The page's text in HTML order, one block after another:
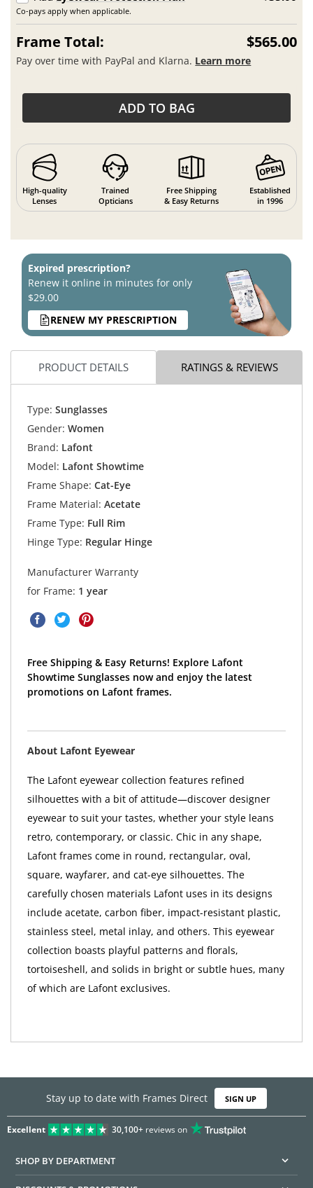
Co-pays apply when applicable.
Frame Total: $565.00
Pay over time with PayPal and Klarna. Learn more
ADD TO BAG
High-quality
Lenses
Trained
Opticians
Free Shipping
& Easy Returns
Established
in 1996
Expired prescription?
Renew it online in minutes for only
$29.00
RENEW MY PRESCRIPTION
PRODUCT DETAILS RATINGS & REVIEWS
Type: Sunglasses
Gender: Women
Brand: Lafont
Model: Lafont Showtime
Frame Shape: Cat-Eye
Frame Material: Acetate
Frame Type: Full Rim
Hinge Type: Regular Hinge
Manufacturer Warranty
for Frame: 1 year
Free Shipping & Easy Returns! Explore Lafont
Showtime Sunglasses now and enjoy the latest
promotions on Lafont frames.
About Lafont Eyewear
The Lafont eyewear collection features refined
silhouettes with a bit of attitude—discover designer
eyewear to suit your tastes, whether your style leans
retro, contemporary, or classic. Chic in any shape,
Lafont frames come in round, rectangular, oval,
square, wayfarer, and cat-eye silhouettes. The
carefully chosen materials Lafont uses in its designs
include acetate, carbon fiber, impact-resistant plastic,
stainless steel, metal inlay, and others. This eyewear
collection boasts playful patterns and florals,
tortoiseshell, and solids in bright or subtle hues, many
of which are Lafont exclusives.
Stay up to date with Frames Direct SIGN UP
Excellent 30,100+reviews on
SHOP BY DEPARTMENT